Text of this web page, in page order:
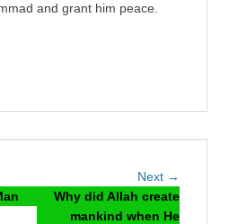
and grant him peace.
Next →
post:
Why did Allah create
mankind when He